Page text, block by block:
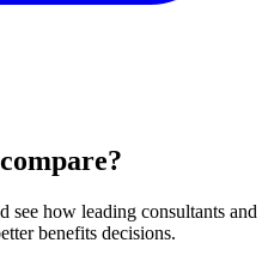
see how leading consultants and
benefits decisions.